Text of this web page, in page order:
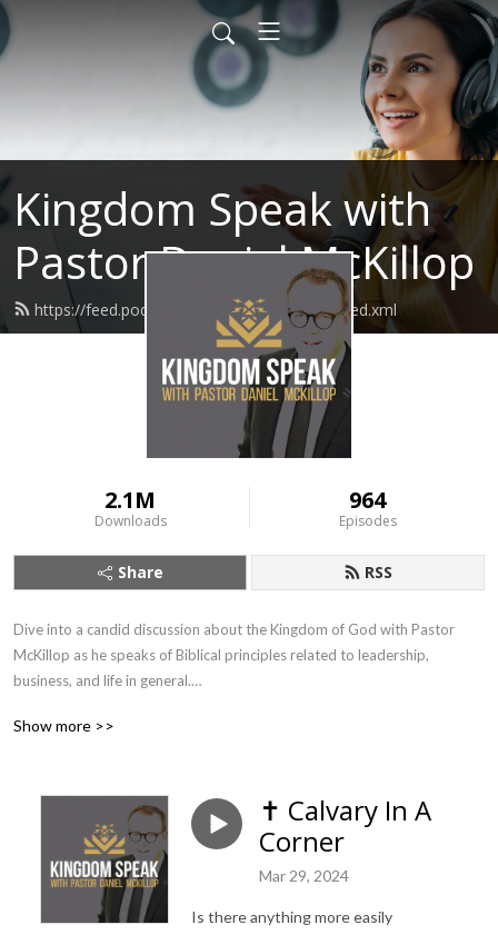
Kingdom Speak with
Pastor Daniel McKillop
https://feed.podbean.com/kingdomspeak/feed.xml
2.1M
Downloads
964
Episodes
Share RSS
Dive into a candid discussion about the Kingdom of God with Pastor
McKillop as he speaks of Biblical principles related to leadership,
business, and life in general.
Kingdom Speak amplifies conversations that matter most, with guest
our website to join in on the discussion: www.kingdomspeak.ca
Show more >>
✝️ Calvary In A
Corner
Mar 29, 2024
Is there anything more easily